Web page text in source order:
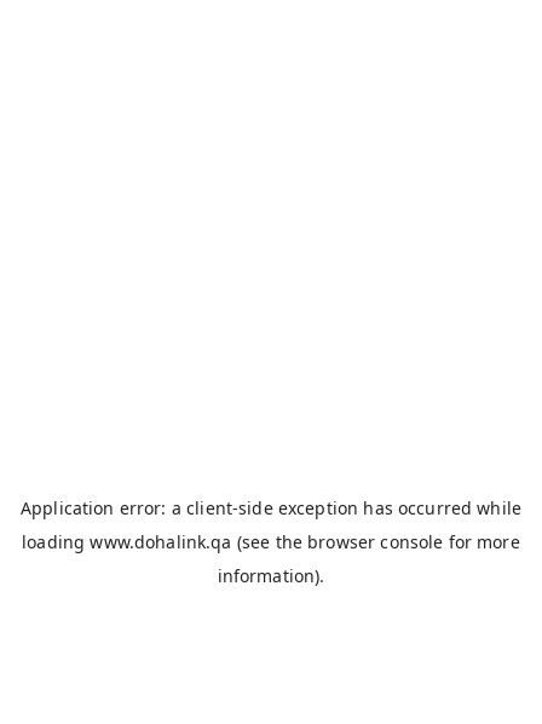
Application error: aclient-side exception has occurred while
loadingwww.dohalink.qa (see the browser console for more
information).